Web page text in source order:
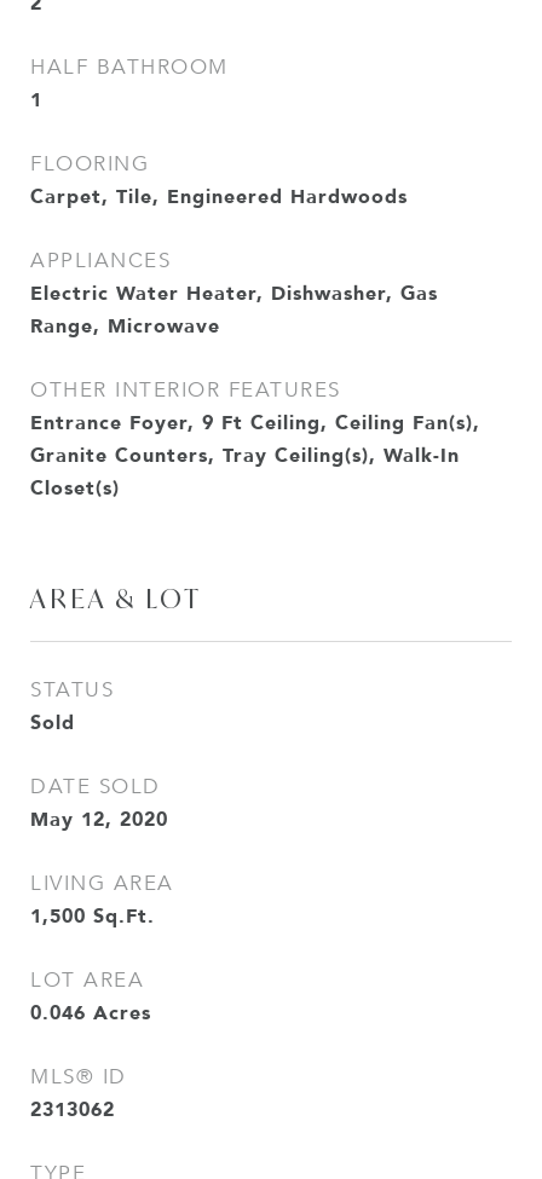
HALF BATHROOM
1
FLOORING
Carpet, Tile, Engineered Hardwoods
APPLIANCES
Electric Water Heater, Dishwasher, Gas
Range, Microwave
OTHER INTERIOR FEATURES
Entrance Foyer, 9 Ft Ceiling, Ceiling Fan(s),
Granite Counters, Tray Ceiling(s), Walk-In
Closet(s)
AREA & LOT
STATUS
Sold
DATE SOLD
May 12, 2020
LIVING AREA
1,500 Sq.Ft.
LOT AREA
0.046 Acres
MLS® ID
2313062
TYPE